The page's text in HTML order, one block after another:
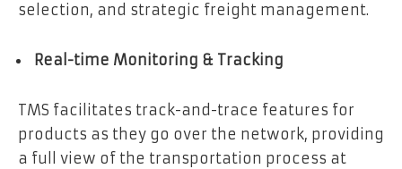
selection, and strategic freight management.
Real-time Monitoring & Tracking
TMS facilitates track-and-trace features for
products as they go over the network, providing
a full view of the transportation process at